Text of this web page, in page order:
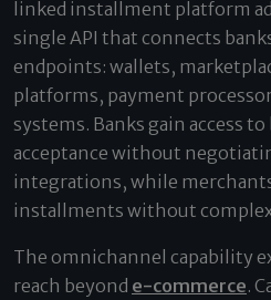
linked installment platform
single API that connects
endpoints: wallets,
platforms, payment
systems. Banks gain access
acceptance without
integrations, while
installments without
The omnichannel capability
reach beyond e-commerce.